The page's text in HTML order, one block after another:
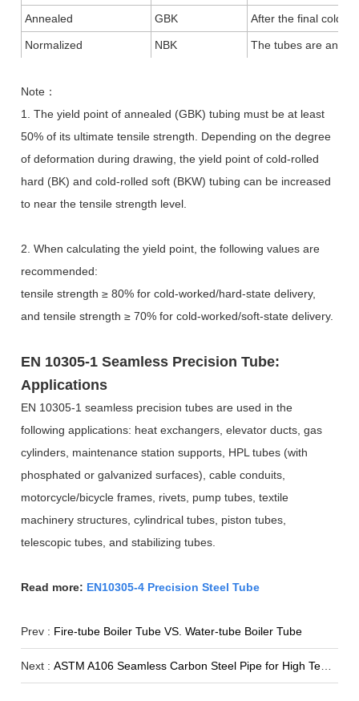
Annealed GBK After the final cold-
Normalized NBK The tubes are
Note ：
1. The yield point of annealed (GBK) tubing must be at least
50% of its ultimate tensile strength. Depending on the degree
of deformation during drawing, the yield point of cold-rolled
hard (BK) and cold-rolled soft (BKW) tubing can be increased
to near the tensile strength level.
2. When calculating the yield point, the following values are
recommended:
tensile strength≥ 80% for cold-worked/hard-state delivery,
and tensile strength≥ 70% for cold-worked/soft-state delivery.
EN 10305-1 Seamless Precision Tube:
Applications
EN 10305-1 seamless precision tubes are used in the
following applications: heat exchangers, elevator ducts, gas
cylinders, maintenance station supports, HPL tubes (with
phosphated or galvanized surfaces), cable conduits,
motorcycle/bicycle frames, rivets, pump tubes, textile
machinery structures, cylindrical tubes, piston tubes,
telescopic tubes, and stabilizing tubes.
Read more: EN10305-4 Precision Steel Tube
Prev : Fire-tube Boiler Tube VS. Water-tube Boiler Tube
Next :ASTM A106 Seamless Carbon Steel Pipe for High Temperature